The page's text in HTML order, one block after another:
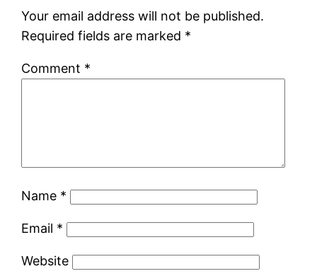
Your email address will not be published.
Required fields are marked *
Comment *
Name *
Email *
Website